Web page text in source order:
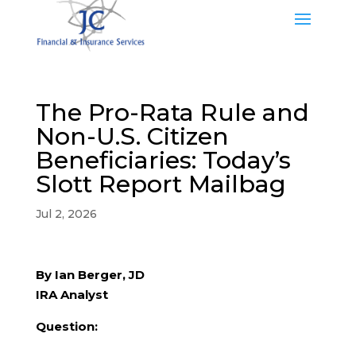
The Pro-Rata Rule and
Non-U.S. Citizen
Beneficiaries: Today’s
Slott Report Mailbag
Jul 2, 2026
By Ian Berger, JD
IRA Analyst
Question: